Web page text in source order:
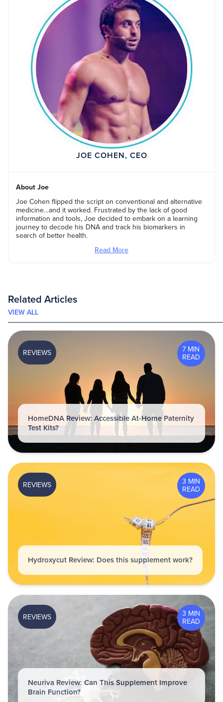
JOE COHEN, CEO
About Joe
Joe Cohen flipped the script on conventional and alternative
medicine…and it worked. Frustrated by the lack of good
information and tools, Joe decided to embark on a learning
journey to decode his DNA and track his biomarkers in
search of better health.
Read More
Related Articles
VIEW ALL
7 MIN
READ
REVIEWS
HomeDNA Review: Accessible At-Home Paternity
Test Kits?
3 MIN
READ
REVIEWS
Hydroxycut Review: Does this supplement work?
3 MIN
READ
REVIEWS
Neuriva Review: Can This Supplement Improve
Brain Function?